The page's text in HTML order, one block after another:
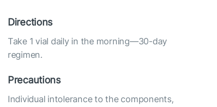
Directions
Take 1 vial daily in the morning—30-day
regimen.
Precautions
Individual intolerance to the components,